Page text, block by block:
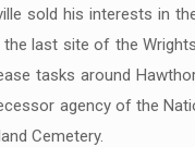
sold his interests in
last site of the
tasks around
agency of the
Cemetery.